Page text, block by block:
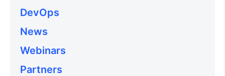
DevOps
News
Webinars
Partners